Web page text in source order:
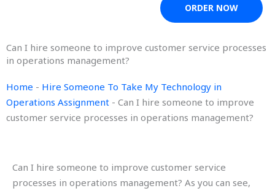
ORDER NOW
Can I hire someone to improve customer service processes
in operations management?
Home - Hire Someone To Take My Technology in
Operations Assignment - Can I hire someone to improve
customer service processes in operations management?
Can I hire someone to improve customer service
processes in operations management? As you can see,